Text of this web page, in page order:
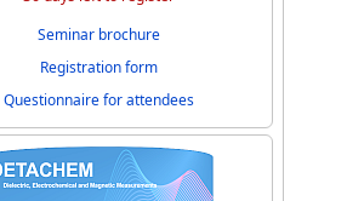
Seminar brochure
Registration form
Questionnaire for attendees